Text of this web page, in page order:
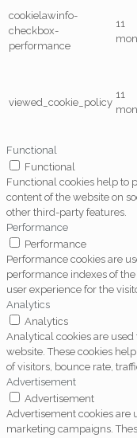
cookielawinfo-
checkbox-
performance
11
viewed_cookie_policy
11
Functional
Functional
Functional cookies help to
content of the website on
other third-party features.
Performance
Performance
Performance cookies are
performance indexes of
user experience for the
Analytics
Analytics
Analytical cookies are
website. These cookies
of visitors, bounce rate,
Advertisement
Advertisement
Advertisement cookies are
marketing campaigns.